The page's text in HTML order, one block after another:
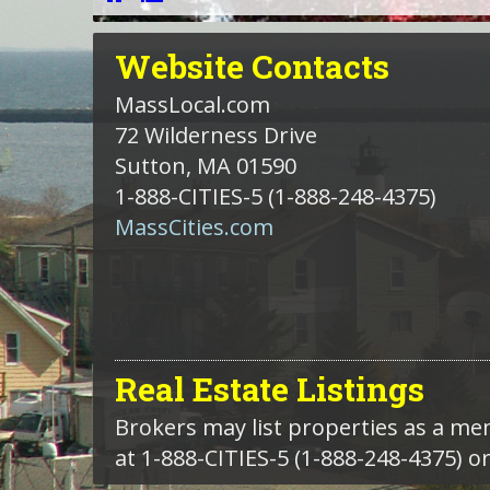
Website Contacts
MassLocal.com
72 Wilderness Drive
Sutton, MA 01590
1-888-CITIES-5 (1-888-248-4375)
MassCities.com
Real Estate Listings
Brokers may list properties as a
at 1-888-CITIES-5 (1-888-248-